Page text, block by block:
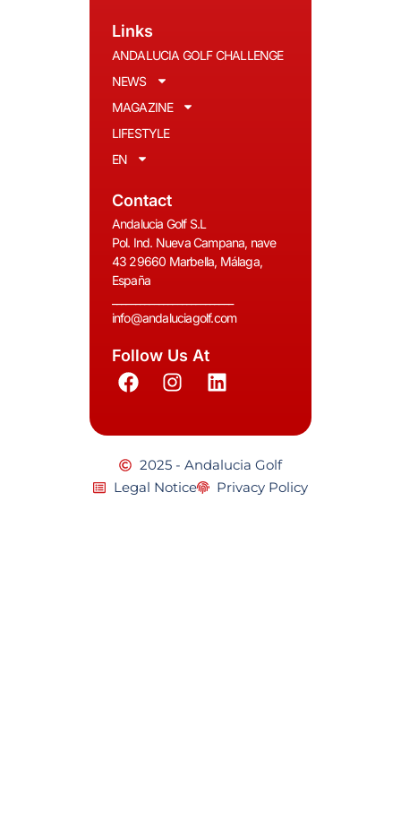
Links
ANDALUCIA GOLF CHALLENGE
NEWS
MAGAZINE
LIFESTYLE
EN
Contact
Andalucia Golf S.L
Pol. Ind. Nueva Campana, nave
43 29660 Marbella, Málaga,
España
info@andaluciagolf.com
Follow Us At
2025 - Andalucia Golf
Legal Notice
Privacy Policy